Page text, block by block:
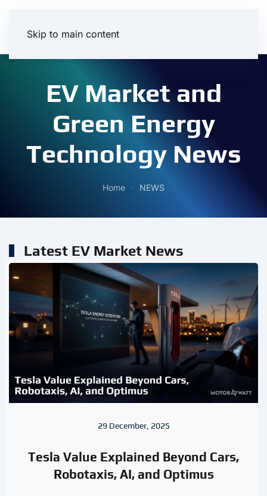
Skip to main content
EV Market and
Green Energy
Technology News
Home NEWS
Latest EV Market News
29 December, 2025
Tesla Value Explained Beyond Cars,
Robotaxis, AI, and Optimus